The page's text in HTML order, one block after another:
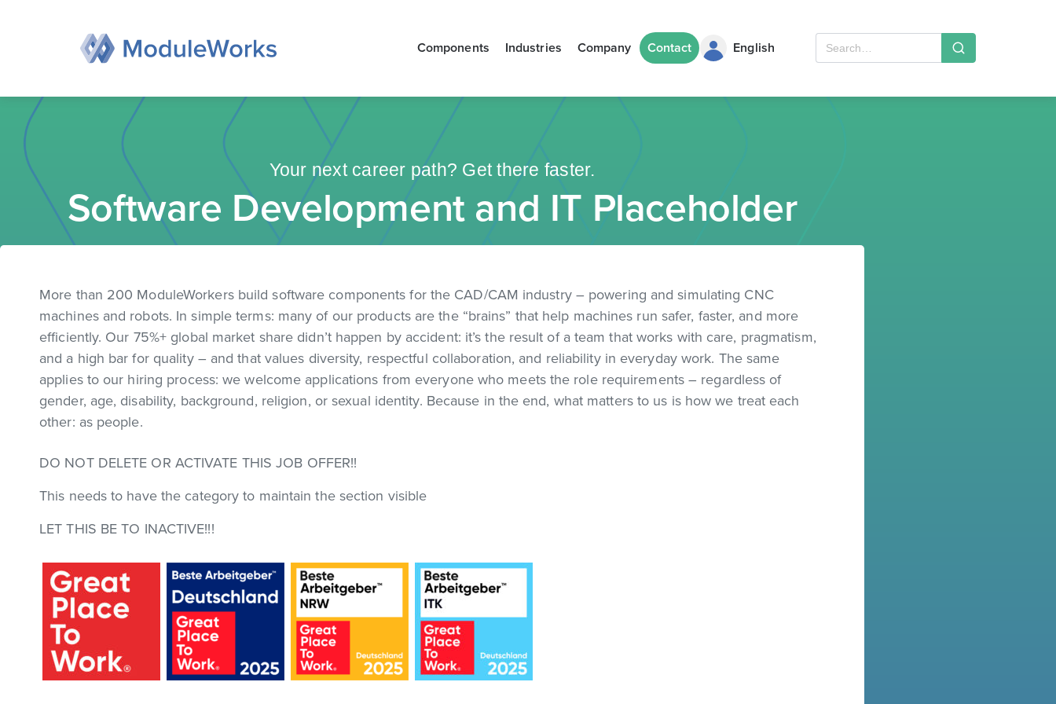
Components Industries Company Contact English
Your next career path? Get there faster.
Software Development and IT Placeholder
More than 200 ModuleWorkers build software components for the CAD/CAM industry – powering and simulating CNC
machines and robots. In simple terms: many of our products are the “brains” that help machines run safer, faster, and more
efficiently. Our 75%+ global market share didn’t happen by accident: it’s the result of a team that works with care, pragmatism,
and a high bar for quality – and that values diversity, respectful collaboration, and reliability in everyday work. The same
applies to our hiring process: we welcome applications from everyone who meets the role requirements – regardless of
gender, age, disability, background, religion, or sexual identity. Because in the end, what matters to us is how we treat each
other: as people.
DO NOT DELETE OR ACTIVATE THIS JOB OFFER!!
This needs to have the category to maintain the section visible
LET THIS BE TO INACTIVE!!!